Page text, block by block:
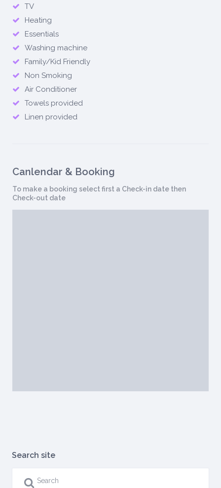
TV
Heating
Essentials
Washing machine
Family/Kid Friendly
Non Smoking
Air Conditioner
Towels provided
Linen provided
Canlendar & Booking
To make a booking select first a Check-in date then
Check-out date
Search site